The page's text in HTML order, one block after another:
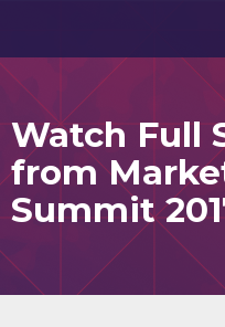
Watch Full
from
Summit